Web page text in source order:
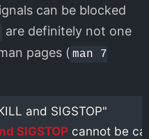
can be blocked
are definitely not one
pages ( man 7
and SIGSTOP"
SIGSTOP